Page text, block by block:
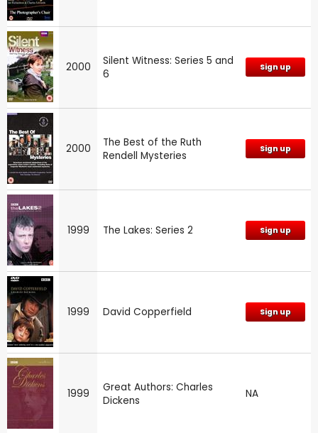
2000
Silent Witness: Series 5 and
6
Sign up
2000
The Best of the Ruth
Rendell Mysteries
Sign up
1999 The Lakes: Series 2 Sign up
1999 David Copperfield Sign up
1999
Great Authors: Charles
Dickens
NA